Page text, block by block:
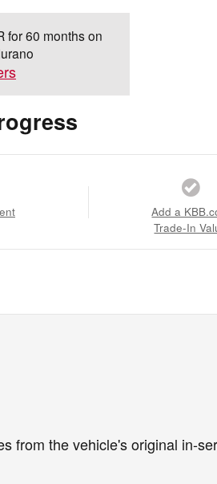
for 60 months on
Add a
Trade-In
from the vehicle's original in-